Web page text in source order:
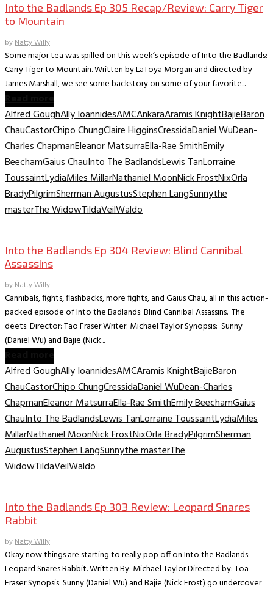
Into the Badlands Ep 305 Recap/Review: Carry Tiger
to Mountain
byNatty Willy
Some major tea was spilled on this week’s episode of Into the Badlands:
Carry Tiger to Mountain. Written by LaToya Morgan and directed by
James Marshall, we see some backstory on some of your favorite...
Alfred GoughAlly IoannidesAMCAnkaraAramis KnightBajieBaron
ChauCastorChipo ChungClaire HigginsCressidaDaniel WuDean-
Charles ChapmanEleanor MatsurraElla-Rae SmithEmily
BeechamGaius ChauInto The BadlandsLewis TanLorraine
ToussaintLydiaMiles MillarNathaniel MoonNick FrostNixOrla
BradyPilgrimSherman AugustusStephen LangSunnythe
masterThe WidowTildaVeilWaldo
Into the Badlands Ep 304 Review: Blind Cannibal
Assassins
byNatty Willy
Cannibals, fights, flashbacks, more fights, and Gaius Chau, all in this action-
packed episode of Into the Badlands: Blind Cannibal Assassins. The
deets: Director: Tao Fraser Writer: Michael Taylor Synopsis: Sunny
(Daniel Wu) and Bajie (Nick...
Alfred GoughAlly IoannidesAMCAramis KnightBajieBaron
ChauCastorChipo ChungCressidaDaniel WuDean-Charles
ChapmanEleanor MatsurraElla-Rae SmithEmily BeechamGaius
ChauInto The BadlandsLewis TanLorraine ToussaintLydiaMiles
MillarNathaniel MoonNick FrostNixOrla BradyPilgrimSherman
AugustusStephen LangSunnythe masterThe
WidowTildaVeilWaldo
Into the Badlands Ep 303 Review: Leopard Snares
Rabbit
byNatty Willy
Okay now things are starting to really pop off on Into the Badlands:
Leopard Snares Rabbit. Written By: Michael Taylor Directed by: Toa
Fraser Synopsis: Sunny (Daniel Wu) and Bajie (Nick Frost) go undercover